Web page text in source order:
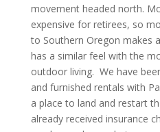
movement headed north.
expensive for retirees, so
to Southern Oregon makes
has a similar feel with the
outdoor living. We have
and furnished rentals with
a place to land and restart
already received insurance